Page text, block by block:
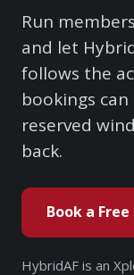
Run
and let
follows the
bookings
reserved
back.
Book a
HybridAF is an